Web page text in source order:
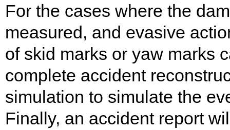
For the cases where the
measured, and evasive
of skid marks or yaw marks
complete accident
simulation to simulate the
Finally, an accident report